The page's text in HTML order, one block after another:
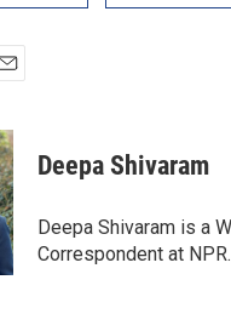
Deepa Shivaram
Deepa Shivaram is a
Correspondent at NPR.